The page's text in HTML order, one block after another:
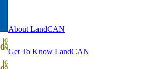
About LandCAN
Get To Know LandCAN